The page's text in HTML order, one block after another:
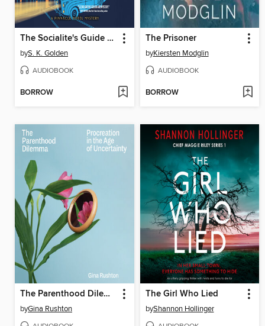
The Socialite's Guide to Death and Dating
byS. K. Golden
AUDIOBOOK
BORROW
The Prisoner
byKiersten Modglin
AUDIOBOOK
BORROW
The Parenthood Dilemma
byGina Rushton
The Girl Who Lied
byShannon Hollinger